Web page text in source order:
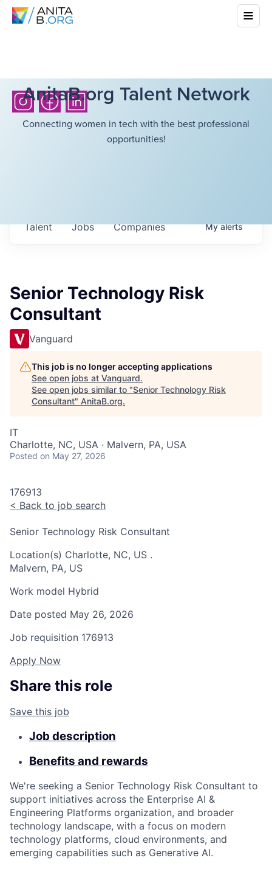
AnitaB.org Talent Network
Connecting women in tech with the best professional
opportunities!
Jobs Companies
Talent Myalerts
Senior Technology Risk
Consultant
Vanguard
This job is no longer accepting applications
See open jobs at Vanguard.
See open jobs similar to "Senior Technology Risk
Consultant" AnitaB.org.
IT
Charlotte, NC, USA · Malvern, PA, USA
Posted on May 27, 2026
176913
< Back to job search
Senior Technology Risk Consultant
Location(s) Charlotte, NC, US .
Malvern, PA, US
Work model Hybrid
Date posted May 26, 2026
Job requisition 176913
Apply Now
Share this role
Save this job
Job description
Benefits and rewards
We're seeking a Senior Technology Risk Consultant to
support initiatives across the Enterprise AI &
Engineering Platforms organization, and broader
technology landscape, with a focus on modern
technology platforms, cloud environments, and
emerging capabilities such as Generative AI.